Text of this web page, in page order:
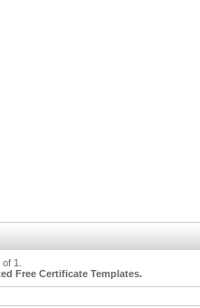
1.
Free Certificate Templates.